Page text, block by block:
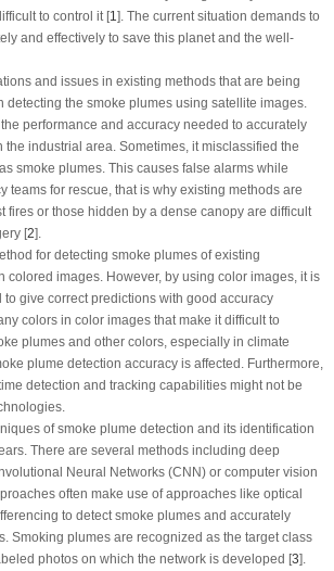
to control it [1 ]. The current situation demands to
and effectively to save this planet and the well-
and issues in existing methods that are being
detecting the smoke plumes using satellite images.
performance and accuracy needed to accurately
the industrial area. Sometimes, it misclassified the
smoke plumes. This causes false alarms while
teams for rescue, that is why existing methods are
fires or those hidden by a dense canopy are difficult
[2].
for detecting smoke plumes of existing
colored images. However, by using color images, it is
to give correct predictions with good accuracy
colors in color images that make it difficult to
plumes and other colors, especially in climate
plume detection accuracy is affected. Furthermore,
detection and tracking capabilities might not be
of smoke plume detection and its identification
There are several methods including deep
Neural Networks (CNN) or computer vision
often make use of approaches like optical
to detect smoke plumes and accurately
Smoking plumes are recognized as the target class
photos on which the network is developed [3].